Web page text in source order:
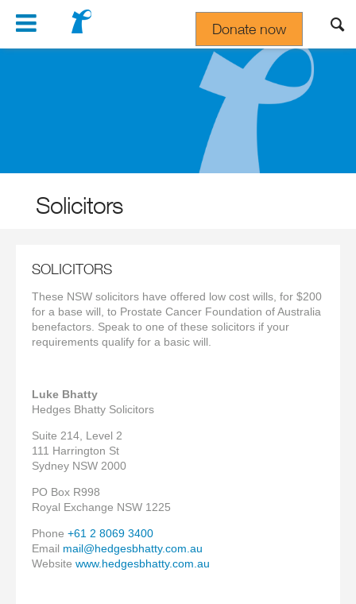
Navigation Donate now
Gift In Your Will
Solicitors
SOLICITORS
These NSW solicitors have offered low cost wills, for $200
for a base will, to Prostate Cancer Foundation of Australia
benefactors. Speak to one of these solicitors if your
requirements qualify for a basic will.
Luke Bhatty
Hedges Bhatty Solicitors
Suite 214, Level 2
111 Harrington St
Sydney NSW 2000
PO Box R998
Royal Exchange NSW 1225
Phone +61 2 8069 3400
Email mail@hedgesbhatty.com.au
Website www.hedgesbhatty.com.au